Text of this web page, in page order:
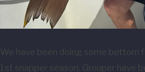
We have been doing some bottom
1st snapper season. Grouper have